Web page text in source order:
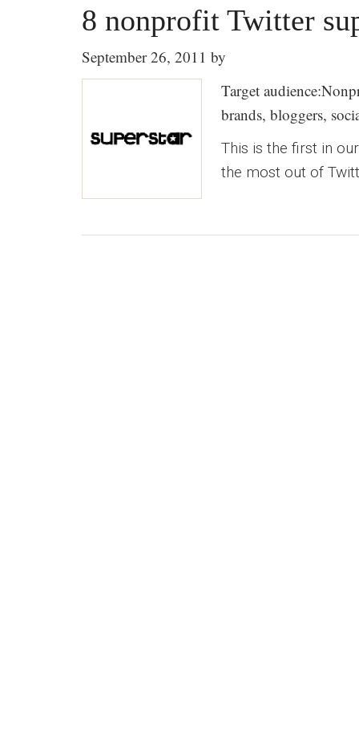
8 nonprofit Twitter
September 26, 2011 by
Target
brands, bloggers,
This is the first in
the most out of